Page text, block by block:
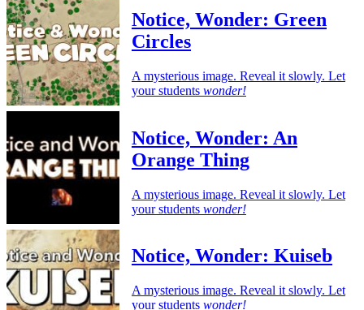
Notice, Wonder: Green
Circles
A mysterious image. Reveal it slowly. Let
your students wonder!
Notice, Wonder: An
Orange Thing
A mysterious image. Reveal it slowly. Let
your students wonder!
Notice, Wonder: Kuiseb
A mysterious image. Reveal it slowly. Let
your students wonder!